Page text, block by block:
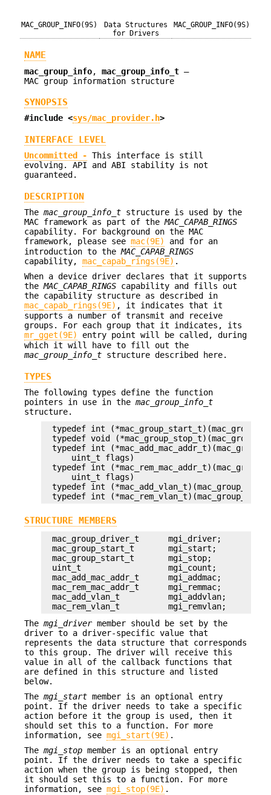
MAC_GROUP_INFO(9S)
Data Structures
for Drivers
MAC_GROUP_INFO(9S)
NAME
mac_group_info, mac_group_info_t —
MAC group information structure
SYNOPSIS
#include <sys/mac_provider.h>
INTERFACE LEVEL
Uncommitted - This interface is still
evolving. API and ABI stability is not
guaranteed.
DESCRIPTION
The mac_group_info_t structure is used by the
MAC framework as part of theMAC_CAPAB_RINGS
capability. For background on the MAC
framework, please see mac(9E)
and for an
introduction to theMAC_CAPAB_RINGS
capability, mac_capab_rings(9E) .
When a device driver declares that it supports
theMAC_CAPAB_RINGS capability and fills out
the capability structure as described in
mac_capab_rings(9E) , it indicates that it
supports a number of transmit and receive
groups. For each group that it indicates, its
mr_gget(9E)
entry point will be called, during
which it will have to fill out the
mac_group_info_t structure described here.
TYPES
The following types define the function
pointers in use in the mac_group_info_t
structure.
typedef int
typedef void
typedef int
    uint_t flags)
typedef int
    uint_t flags)
typedef int
typedef int
STRUCTURE MEMBERS
mac_group_driver_t      mgi_driver;
mac_group_start_t       mgi_start;
mac_group_start_t       mgi_stop;
uint_t                  mgi_count;
mac_add_mac_addr_t      mgi_addmac;
mac_rem_mac_addr_t      mgi_remmac;
mac_add_vlan_t          mgi_addvlan;
mac_rem_vlan_t          mgi_remvlan;
The mgi_drivermember should be set by the
driver to a driver-specific value that
represents the data structure that corresponds
to this group. The driver will receive this
value in all of the callback functions that
are defined in this structure and listed
below.
The mgi_start member is an optional entry
point. If the driver needs to take a specific
action before it the group is used, then it
should set this to a function. For more
information, see mgi_start(9E) .
The mgi_stop member is an optional entry
point. If the driver needs to take a specific
action when the group is being stopped, then
it should set this to a function. For more
information, see mgi_stop(9E) .